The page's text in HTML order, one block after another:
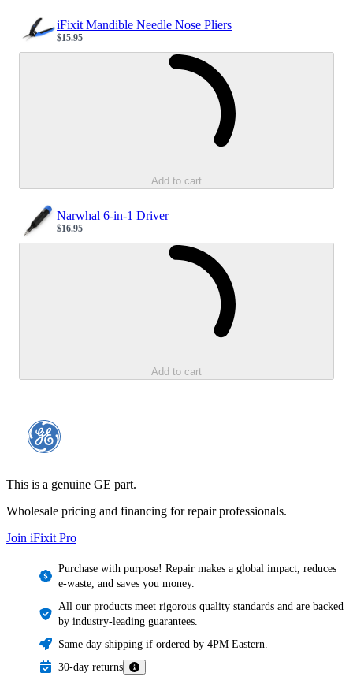
iFixit Mandible Needle Nose Pliers
Sale price
$15.95
Add to cart
Narwhal 6-in-1 Driver
Sale price
$16.95
Add to cart
This is a genuine GE part.
Wholesale pricing and financing for repair professionals.
Join iFixit Pro
Purchase with purpose! Repair makes a global impact, reduces
e-waste, and saves you money.
All our products meet rigorous quality standards and are backed
by industry-leading guarantees.
Same day shipping if ordered by 4PM Eastern.
30-day returns